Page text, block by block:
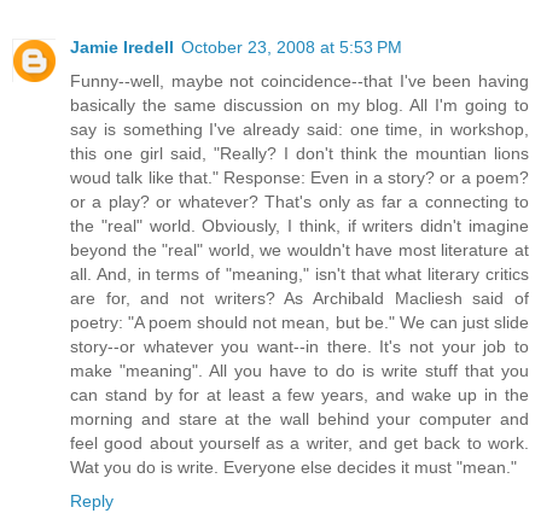
Jamie Iredell October 23, 2008 at 5:53 PM
Funny--well, maybe not coincidence--that I've been having
basically the same discussion on my blog. All I'm going to
say is something I've already said: one time, in workshop,
this one girl said, "Really? I don't think the mountian lions
woud talk like that." Response: Even in a story? or a poem?
or a play? or whatever? That's only as far a connecting to
the "real" world. Obviously, I think, if writers didn't imagine
beyond the "real" world, we wouldn't have most literature at
all. And, in terms of "meaning," isn't that what literary critics
are for, and not writers? As Archibald Macliesh said of
poetry: "A poem should not mean, but be." We can just slide
story--or whatever you want--in there. It's not your job to
make "meaning". All you have to do is write stuff that you
can stand by for at least a few years, and wake up in the
morning and stare at the wall behind your computer and
feel good about yourself as a writer, and get back to work.
Wat you do is write. Everyone else decides it must "mean."
Reply